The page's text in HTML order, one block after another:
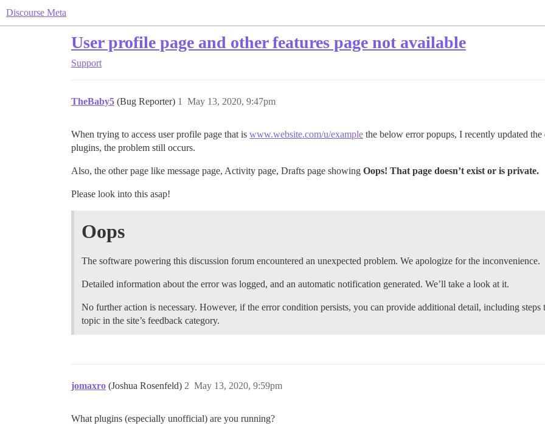
Discourse Meta
User profile page and other features page not available
Support
TheBaby5 (Bug Reporter) May 13, 2020, 9:47pm
1
When trying to access user profile page that is www.website.com/u/example the below error popups, I recently updated
plugins, the problem still occurs.
Also, the other page like message page, Activity page, Drafts page showing Oops! That page doesn’t exist or is private.
Please look into this asap!
Oops
The software powering this discussion forum encountered an unexpected problem. We apologize for the inconvenience.
Detailed information about the error was logged, and an automatic notification generated. We’ll take a look at it.
No further action is necessary. However, if the error condition persists, you can provide additional detail, including steps
topic in the site’s feedback category.
jomaxro (Joshua Rosenfeld) May 13, 2020, 9:59pm
2
What plugins (especially unofficial) are you running?